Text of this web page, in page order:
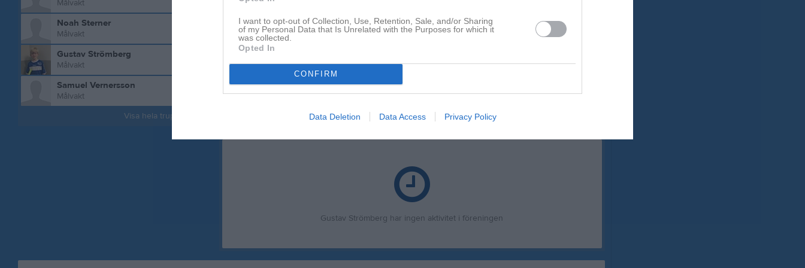
I want to opt-out of Collection, Use, Retention, Sale, and/or Sharing
of my Personal Data that Is Unrelated with the Purposes for which it
was collected.
Opted In
CONFIRM
Data Deletion Data Access Privacy Policy
Inga bilder hittades
Gustav Strömberg har ingen aktivitet i föreningen
Målvakt
Noah Sterner
Målvakt
Gustav Strömberg
Målvakt
Samuel Vernersson
Målvakt
Visa hela truppen